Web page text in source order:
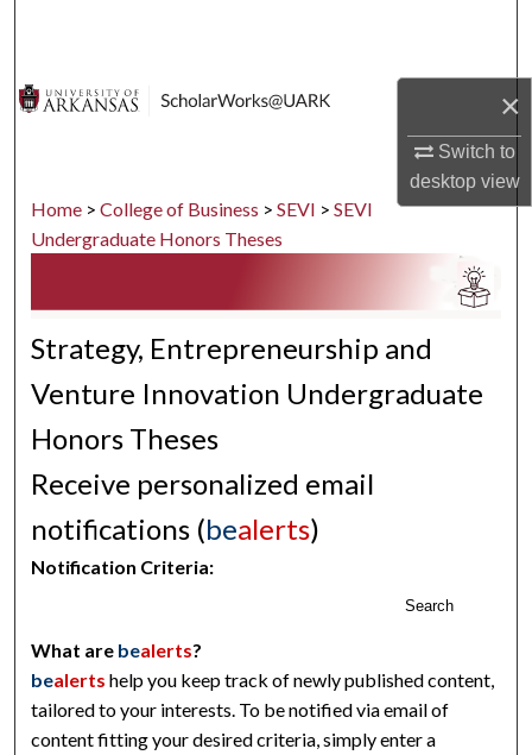
×
Switch to
desktopview
About
Home > College of Business > SEVI > SEVI
Undergraduate Honors Theses
Strategy, Entrepreneurship and
Venture Innovation Undergraduate
Honors Theses
Receive personalized email
notifications (bealerts)
Notification Criteria:
Search
What are bealerts?
bealerts help you keep track of newly published content,
tailored to your interests. To be notified via email of
content fitting your desired criteria, simply enter a